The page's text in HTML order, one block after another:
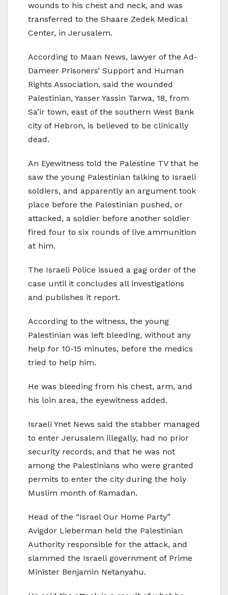
wounds to his chest and neck, and was
transferred to the Shaare Zedek Medical
Center, in Jerusalem.
According to Maan News, lawyer of the Ad-
Dameer Prisoners’ Support and Human
Rights Association, said the wounded
Palestinian, Yasser Yassin Tarwa, 18, from
Sa’ir town, east of the southern West Bank
city of Hebron, is believed to be clinically
dead.
An Eyewitness told the Palestine TV that he
saw the young Palestinian talking to Israeli
soldiers, and apparently an argument took
place before the Palestinian pushed, or
attacked, a soldier before another soldier
fired four to six rounds of live ammunition
at him.
The Israeli Police issued a gag order of the
case until it concludes all investigations
and publishes it report.
According to the witness, the young
Palestinian was left bleeding, without any
help for 10-15 minutes, before the medics
tried to help him.
He was bleeding from his chest, arm, and
his loin area, the eyewitness added.
Israeli Ynet News said the stabber managed
to enter Jerusalem illegally, had no prior
security records, and that he was not
among the Palestinians who were granted
permits to enter the city during the holy
Muslim month of Ramadan.
Head of the “Israel Our Home Party”
Avigdor Lieberman held the Palestinian
Authority responsible for the attack, and
slammed the Israeli government of Prime
Minister Benjamin Netanyahu.